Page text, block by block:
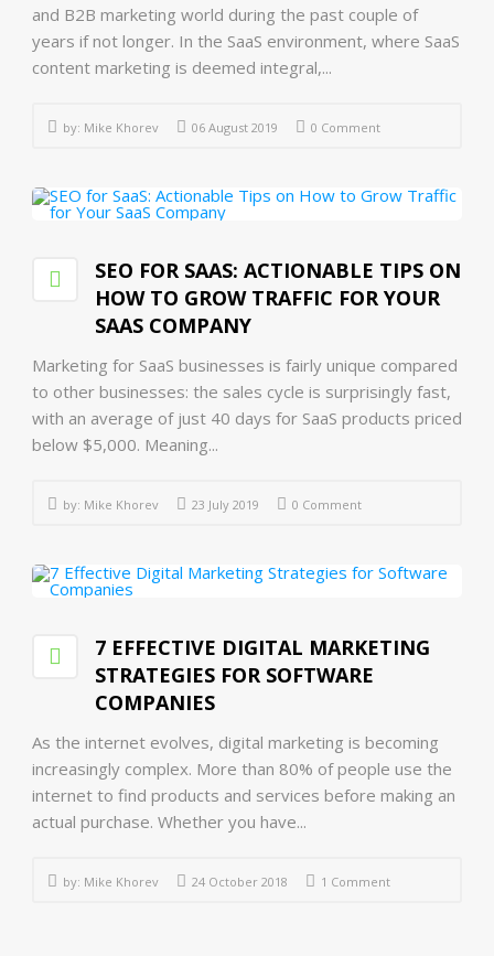
and B2B marketing world during the past couple of
years if not longer. In the SaaS environment, where SaaS
content marketing is deemed integral,...
by: Mike Khorev 06 August 2019 0 Comment
SEO FOR SAAS: ACTIONABLE TIPS ON
HOW TO GROW TRAFFIC FOR YOUR
SAAS COMPANY
Marketing for SaaS businesses is fairly unique compared
to other businesses: the sales cycle is surprisingly fast,
with an average of just 40 days for SaaS products priced
below $5,000. Meaning...
by: Mike Khorev 23 July 2019 0 Comment
7 EFFECTIVE DIGITAL MARKETING
STRATEGIES FOR SOFTWARE
COMPANIES
As the internet evolves, digital marketing is becoming
increasingly complex. More than 80% of people use the
internet to find products and services before making an
actual purchase. Whether you have...
by: Mike Khorev 24 October 2018 1 Comment